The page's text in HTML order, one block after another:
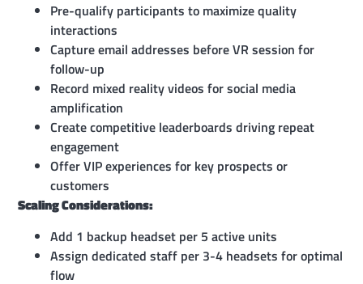
Pre-qualify participants to maximize quality
interactions
Capture email addresses before VR session for
follow-up
Record mixed reality videos for social media
amplification
Create competitive leaderboards driving repeat
engagement
Offer VIP experiences for key prospects or
customers
Scaling Considerations:
Add 1 backup headset per 5 active units
Assign dedicated staff per 3-4 headsets for optimal
flow